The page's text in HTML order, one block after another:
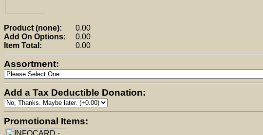
Product (none):
0.00
Add On Options:
0.00
Item Total:
0.00
Assortment:
Add a Tax Deductible Donation:
Promotional Items: